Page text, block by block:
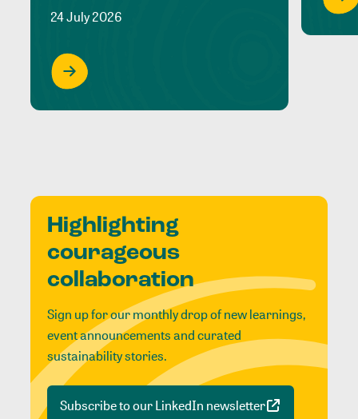
24 July 2026
Highlighting
courageous
collaboration
Sign up for our monthly drop of new learnings,
event announcements and curated
sustainability stories.
Subscribe to our LinkedIn newsletter